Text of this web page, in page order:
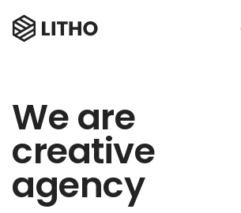
We are
creative
agency